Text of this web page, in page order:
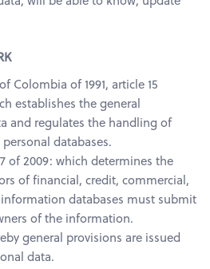
Colombia of 1991, article 15
establishes the general
and regulates the handling of
databases.
of 2009: which determines the
of financial, credit, commercial,
databases must submit
of the information.
general provisions are issued
data.